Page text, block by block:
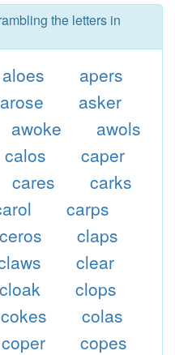
the letters in
aloes
apers
arose
asker
awoke
awols
calos
caper
cares
carks
carps
ceros
claps
clear
cloak
clops
cokes
colas
coper
copes